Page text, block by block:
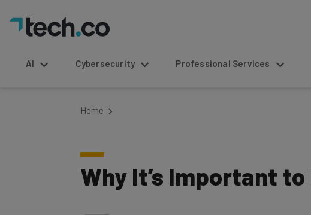
AI Cybersecurity Professional Services
Home
Why It’s Important